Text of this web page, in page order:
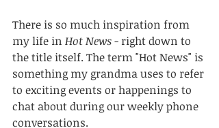
There is so much inspiration from
my life in Hot News - right down to
the title itself. The term "Hot News" is
something my grandma uses to refer
to exciting events or happenings to
chat about during our weekly phone
conversations.